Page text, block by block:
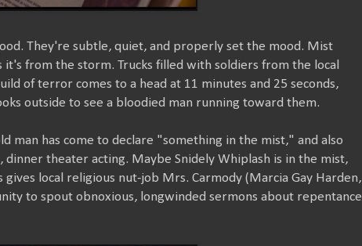
They're subtle, quiet, and properly set the mood. Mist
from the storm. Trucks filled with soldiers from the local
of terror comes to a head at 11 minutes and 25 seconds,
outside to see a bloodied man running toward them.
man has come to declare "something in the mist," and also
theater acting. Maybe Snidely Whiplash is in the mist,
local religious nut-job Mrs. Carmody (Marcia Gay Harden,
to spout obnoxious, longwinded sermons about repentance